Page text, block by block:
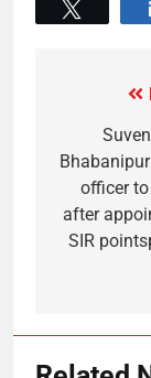
officer
after
SIR